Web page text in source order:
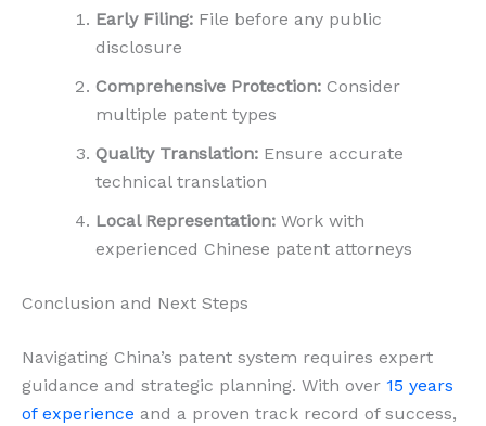
Early Filing: File before any public
disclosure
Comprehensive Protection: Consider
multiple patent types
Quality Translation: Ensure accurate
technical translation
Local Representation: Work with
experienced Chinese patent attorneys
Conclusion and Next Steps
Navigating China’s patent system requires expert
guidance and strategic planning. With over 15 years
of experience and a proven track record of success,